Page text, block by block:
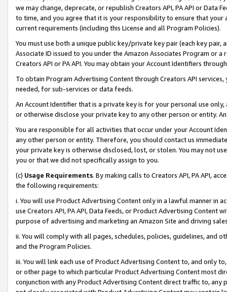
we may change, deprecate, or republish Creators API, PA API or Data
to time, and you agree that it is your responsibility to ensure that your
current requirements (including this License and all Program Policies).
You must use both a unique public key/private key pair (each key pair,
Associate ID issued to you under the Amazon Associates Program or
Creators API or PA API. You may obtain your Account Identifiers
To obtain Program Advertising Content through Creators API
needed, for sub-services or data feeds.
An Account Identifier that is a private key is for your personal use
or otherwise disclose your private key to any other person or entity.
You are responsible for all activities that occur under your Account
any other person or entity. Therefore, you should contact us
your private key is otherwise disclosed, lost, or stolen. You may not
you or that we did not specifically assign to you.
(c) Usage Requirements. By making calls to Creators API, PA API,
the following requirements:
i. You will use Product Advertising Content only in a lawful manner in
use Creators API, PA API, Data Feeds, or Product Advertising
purpose of advertising and marketing an Amazon Site and driving
ii. You will comply with all pages, schedules, policies, guidelines, and
and the Program Policies.
iii. You will link each use of Product Advertising Content to, and only
or other page to which particular Product Advertising Content most
conjunction with any Product Advertising Content direct traffic to,